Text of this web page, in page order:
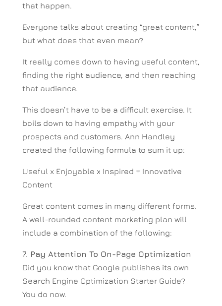
that happen.
Everyone talks about creating “great content,”
but what does that even mean?
It really comes down to having useful content,
finding the right audience, and then reaching
that audience.
This doesn’t have to be a difficult exercise. It
boils down to having empathy with your
prospects and customers. Ann Handley
created the following formula to sum it up:
Useful x Enjoyable x Inspired = Innovative
Content
Great content comes in many different forms.
A well-rounded content marketing plan will
include a combination of the following:
7. Pay Attention To On-Page Optimization
Did you know that Google publishes its own
Search Engine Optimization Starter Guide?
You do now.